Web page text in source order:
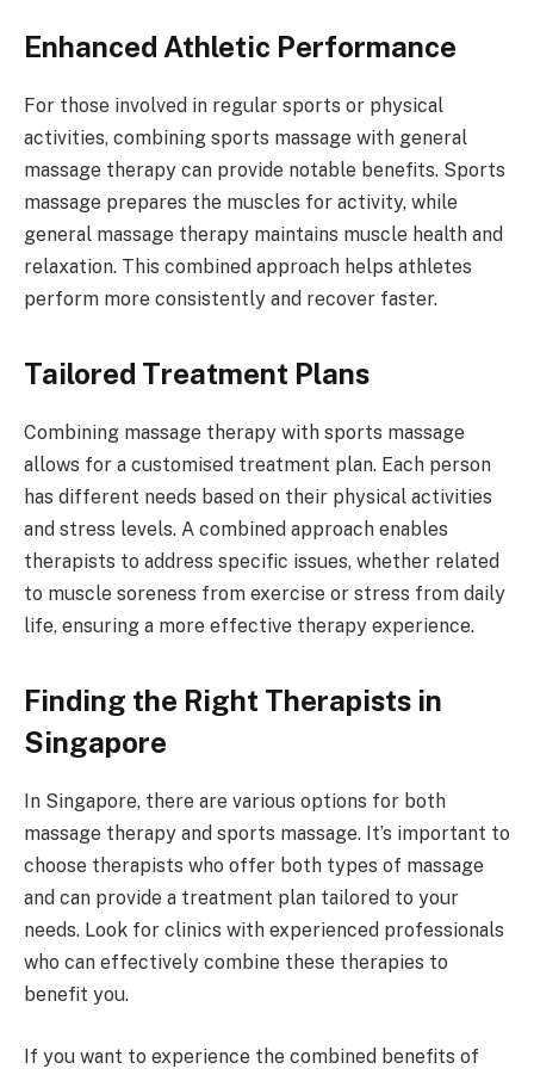
Enhanced Athletic Performance
For those involved in regular sports or physical
activities, combining sports massage with general
massage therapy can provide notable benefits. Sports
massage prepares the muscles for activity, while
general massage therapy maintains muscle health and
relaxation. This combined approach helps athletes
perform more consistently and recover faster.
Tailored Treatment Plans
Combining massage therapy with sports massage
allows for a customised treatment plan. Each person
has different needs based on their physical activities
and stress levels. A combined approach enables
therapists to address specific issues, whether related
to muscle soreness from exercise or stress from daily
life, ensuring a more effective therapy experience.
Finding the Right Therapists in
Singapore
In Singapore, there are various options for both
massage therapy and sports massage. It’s important to
choose therapists who offer both types of massage
and can provide a treatment plan tailored to your
needs. Look for clinics with experienced professionals
who can effectively combine these therapies to
benefit you.
If you want to experience the combined benefits of